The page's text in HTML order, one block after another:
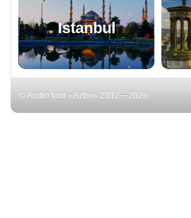
Istanbul
© Audio tour «Azbo» 2012—2026